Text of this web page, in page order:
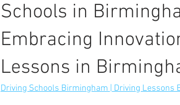
Schools in
Embracing
Lessons in
Driving Schools Birmingham | Driving